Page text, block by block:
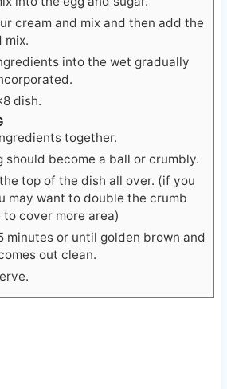
mix.
into the wet gradually
dish.
together.
become a ball or crumbly.
top of the dish all over. (if you
may want to double the crumb
cover more area)
minutes or until golden brown and
out clean.